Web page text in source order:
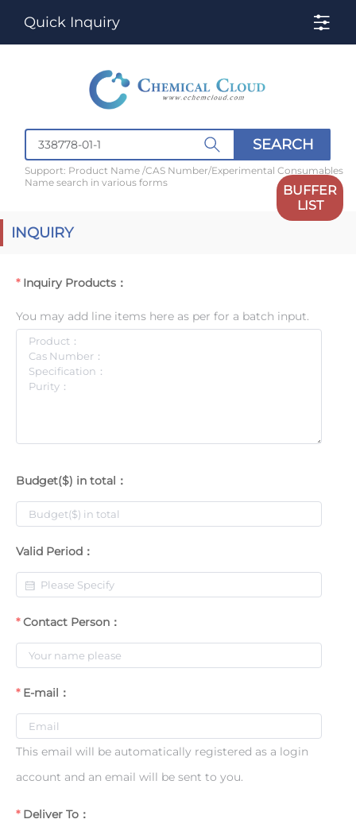
Quick Inquiry
SEARCH
Support: Product Name /CAS Number/Experimental Consumables
Name search in various forms
BUFFER
LIST
INQUIRY
Inquiry Products：
You may add line items here as per for a batch input.
Budget($) in total：
Valid Period：
Contact Person：
E-mail：
This email will be automatically registered as a login
account and an email will be sent to you.
Deliver To：